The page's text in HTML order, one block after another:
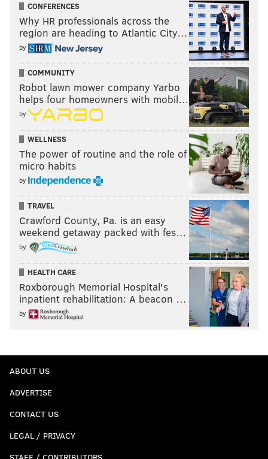
CONFERENCES
Why HR professionals across the
region are heading to Atlantic City…
by
COMMUNITY
Robot lawn mower company Yarbo
helps four homeowners with mobil…
by
WELLNESS
The power of routine and the role of
micro habits
by
TRAVEL
Crawford County, Pa. is an easy
weekend getaway packed with fes…
by
HEALTH CARE
Roxborough Memorial Hospital's
inpatient rehabilitation: A beacon …
by
ABOUT US
ADVERTISE
CONTACT US
LEGAL / PRIVACY